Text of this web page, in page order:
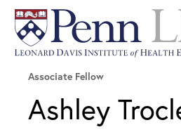
Associate Fellow
Ashley